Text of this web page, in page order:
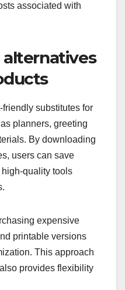
associated with
substitutes for
planners, greeting
By downloading
users can save
quality tools
expensive
printable versions
This approach
provides flexibility